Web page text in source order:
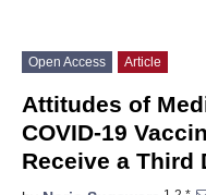
Open Access Article
Attitudes of
COVID-19
Receive a Third